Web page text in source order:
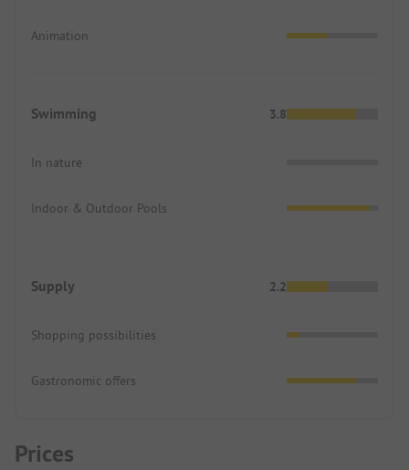
Animation
Swimming 3.8
In nature
Indoor & Outdoor Pools
Supply 2.2
Shopping possibilities
Gastronomic offers
Prices